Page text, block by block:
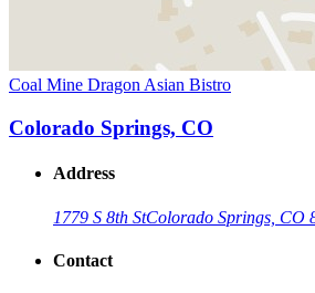
Coal Mine Dragon Asian Bistro
Colorado Springs, CO
Address
1779 S 8th StColorado Springs, CO
Contact